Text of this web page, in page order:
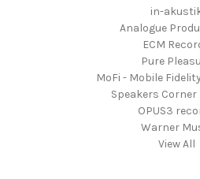
in-
Analogue
ECM
Pure
MoFi - Mobile
Speakers Corner
OPUS3
Warner
View All